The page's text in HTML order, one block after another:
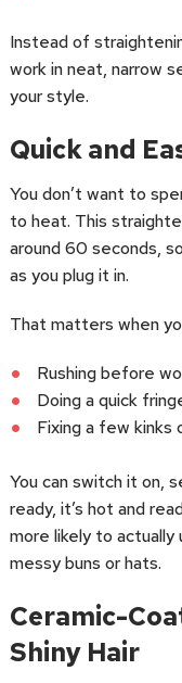
Instead of
work in neat, narrow
your style.
Quick and
You don’t want to
to heat. This
around 60 seconds,
as you plug it in.
That matters when
Rushing before
Doing a quick
Fixing a few kinks
You can switch it on,
ready, it’s hot and
more likely to actually
messy buns or hats.
Ceramic-
Shiny Hair